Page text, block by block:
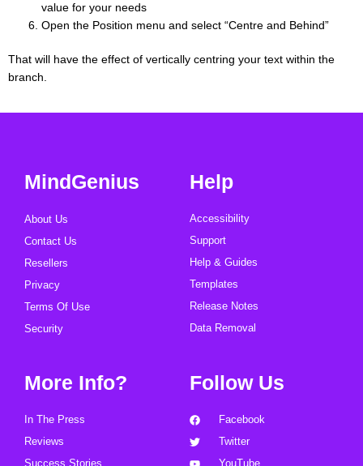
value for your needs
Open the Position menu and select “Centre and Behind”
That will have the effect of vertically centring your text within the
branch.
MindGenius
About Us
Contact Us
Resellers
Privacy
Terms Of Use
Security
Help
Accessibility
Support
Help & Guides
Templates
Release Notes
Data Removal
More Info?
In The Press
Reviews
Success Stories
Follow Us
Facebook
Twitter
YouTube